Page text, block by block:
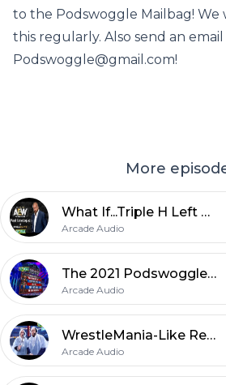
to the Podswoggle Mailbag! We
this regularly. Also send an
Podswoggle@gmail.com!
More
What If...Triple H Left WWE?
Arcade Audio
The 2021 Podswoggle Draft
Arcade Audio
WrestleMania-Like Recap
Arcade Audio